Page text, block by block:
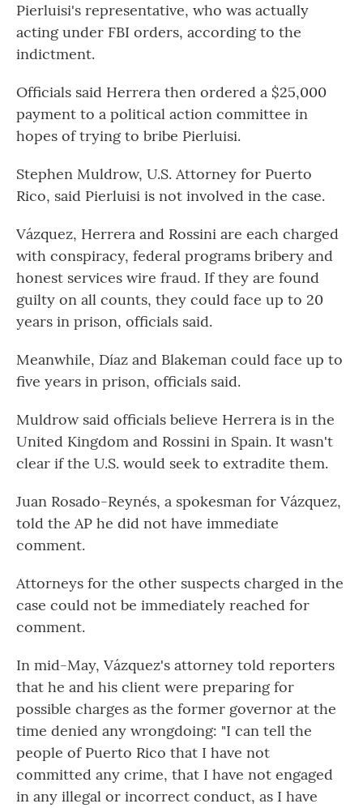
Pierluisi's representative, who was actually
acting under FBI orders, according to the
indictment.
Officials said Herrera then ordered a $25,000
payment to a political action committee in
hopes of trying to bribe Pierluisi.
Stephen Muldrow, U.S. Attorney for Puerto
Rico, said Pierluisi is not involved in the case.
Vázquez, Herrera and Rossini are each charged
with conspiracy, federal programs bribery and
honest services wire fraud. If they are found
guilty on all counts, they could face up to 20
years in prison, officials said.
Meanwhile, Díaz and Blakeman could face up to
five years in prison, officials said.
Muldrow said officials believe Herrera is in the
United Kingdom and Rossini in Spain. It wasn't
clear if the U.S. would seek to extradite them.
Juan Rosado-Reynés, a spokesman for Vázquez,
told the AP he did not have immediate
comment.
Attorneys for the other suspects charged in the
case could not be immediately reached for
comment.
In mid-May, Vázquez's attorney told reporters
that he and his client were preparing for
possible charges as the former governor at the
time denied any wrongdoing: "I can tell the
people of Puerto Rico that I have not
committed any crime, that I have not engaged
in any illegal or incorrect conduct, as I have